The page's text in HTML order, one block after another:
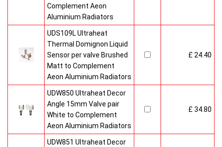
Complement Aeon
Aluminium Radiators
UDS109L Ultraheat
Thermal Domignon Liquid
Sensor per valve Brushed
Matt to Complement
Aeon Aluminium Radiators
£ 24.40
UDW850 Ultraheat Decor
Angle 15mm Valve pair
White to Complement
Aeon Aluminium Radiators
£ 34.80
UDW851 Ultraheat Decor